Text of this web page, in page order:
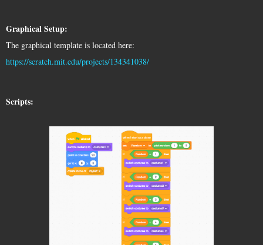
Graphical Setup:
The graphical template is located here:
https://scratch.mit.edu/projects/134341038/
Scripts: